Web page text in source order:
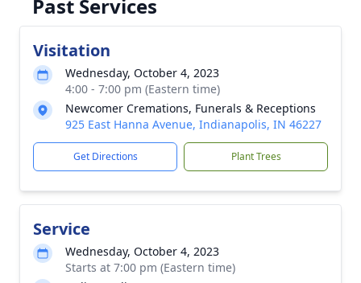
Past Services
Visitation
Wednesday, October 4, 2023
4:00 - 7:00 pm (Eastern time)
Newcomer Cremations, Funerals & Receptions
925 East Hanna Avenue, Indianapolis, IN 46227
Get Directions Plant Trees
Service
Wednesday, October 4, 2023
Starts at 7:00 pm (Eastern time)